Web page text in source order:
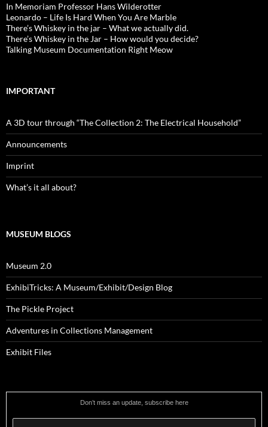
In Memoriam Professor Hans Wilderotter
Leonardo – Life Is Hard When You Are Marble
There’s Whiskey in the jar – What we actually did.
There’s Whiskey in the Jar – How would you decide?
Talking Museum Documentation Right Meow
IMPORTANT
A 3D tour through “The Collection 2: The Electrical Household”
Announcements
Imprint
What’s it all about?
MUSEUM BLOGS
Museum 2.0
ExhibiTricks: A Museum/Exhibit/Design Blog
The Pickle Project
Adventures in Collections Management
Exhibit Files
Don’t miss an update, subscribe here